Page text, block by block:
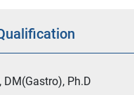
DM(Gastro), Ph.D